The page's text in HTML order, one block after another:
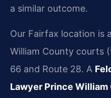
a similar outcome.
Our Fairfax location is
William County courts
66 and Route 28. A
Lawyer Prince William